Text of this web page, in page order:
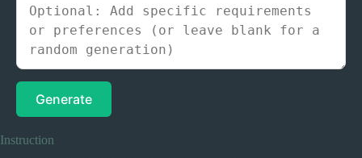
Generate
Instruction